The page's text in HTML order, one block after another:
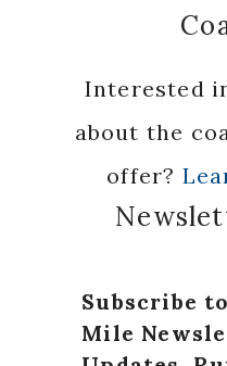
Interested
about the
offer?
Subscribe
Mile